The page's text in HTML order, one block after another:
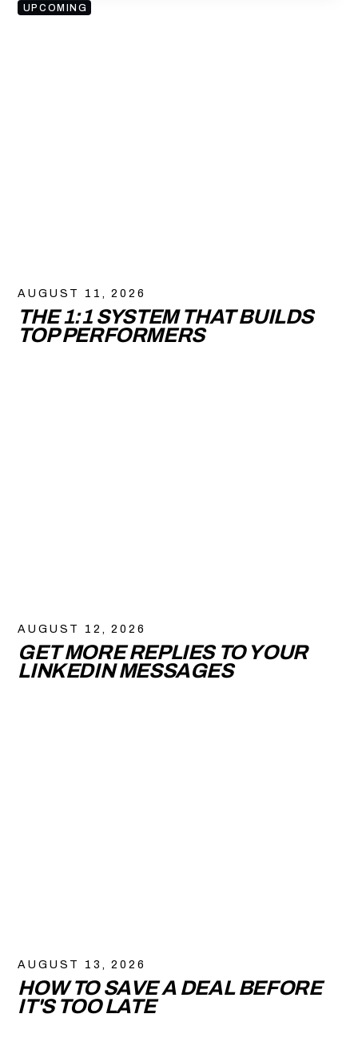
UPCOMING
AUGUST 11, 2026
THE 1:1 SYSTEM THAT BUILDS
TOP PERFORMERS
AUGUST 12, 2026
GET MORE REPLIES TO YOUR
LINKEDIN MESSAGES
AUGUST 13, 2026
HOW TO SAVE A DEAL BEFORE
IT'S TOO LATE